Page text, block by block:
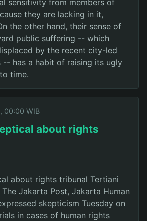
they are lacking in it,
the other hand, their sense of
public suffering -- which
by the recent city-led
has a habit of raising its ugly
time.
00:00 WIB
about rights
about rights tribunal Tertiani
The Jakarta Post, Jakarta Human
skepticism Tuesday on
in cases of human rights